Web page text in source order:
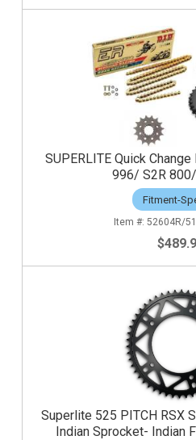
SUPERLITE Quick
996/ S2R
Fitment-
52604R/
Superlite 525 PITCH RSX
Indian Sprocket- Indian